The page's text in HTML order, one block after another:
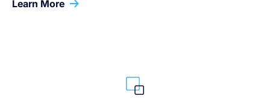
Learn More